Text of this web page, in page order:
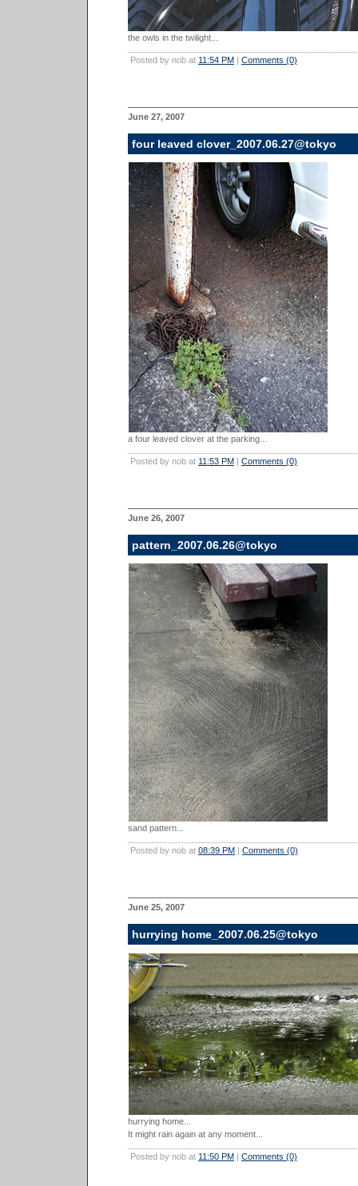
the owls in the twilight...
Posted by nob at 11:54 PM | Comments (0)
June 27, 2007
four leaved clover_2007.06.27@tokyo
a four leaved clover at the parking...
Posted by nob at 11:53 PM | Comments (0)
June 26, 2007
pattern_2007.06.26@tokyo
sand pattern...
Posted by nob at 08:39 PM | Comments (0)
June 25, 2007
hurrying home_2007.06.25@tokyo
hurrying home...
It might rain again at any moment...
Posted by nob at 11:50 PM | Comments (0)